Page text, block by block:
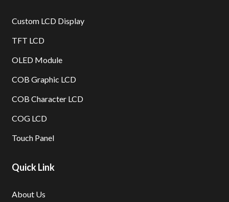
Custom LCD Display
TFT LCD
OLED Module
COB Graphic LCD
COB Character LCD
COG LCD
Touch Panel
Quick Link
About Us